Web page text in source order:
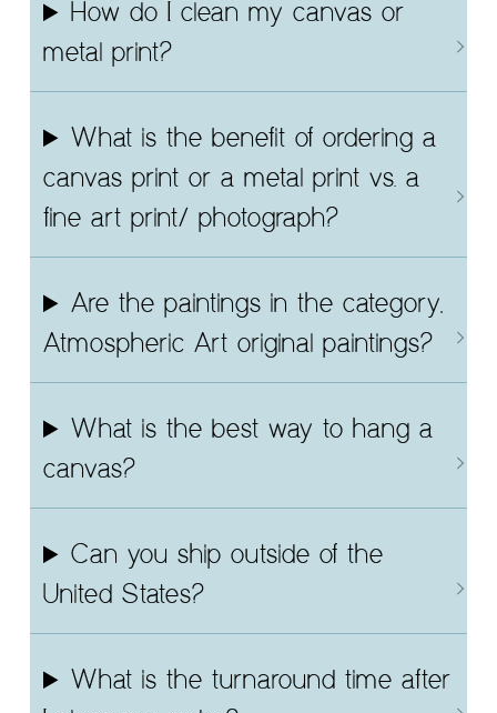
How do I clean my canvas or
metal print?
What is the benefit of ordering a
canvas print or a metal print vs. a
fine art print/ photograph?
Are the paintings in the category,
Atmospheric Art original paintings?
What is the best way to hang a
canvas?
Can you ship outside of the
United States?
What is the turnaround time after